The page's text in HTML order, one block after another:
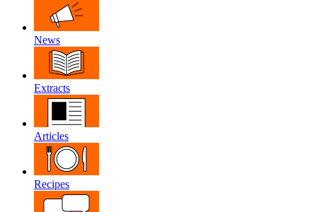
News
Extracts
Articles
Recipes